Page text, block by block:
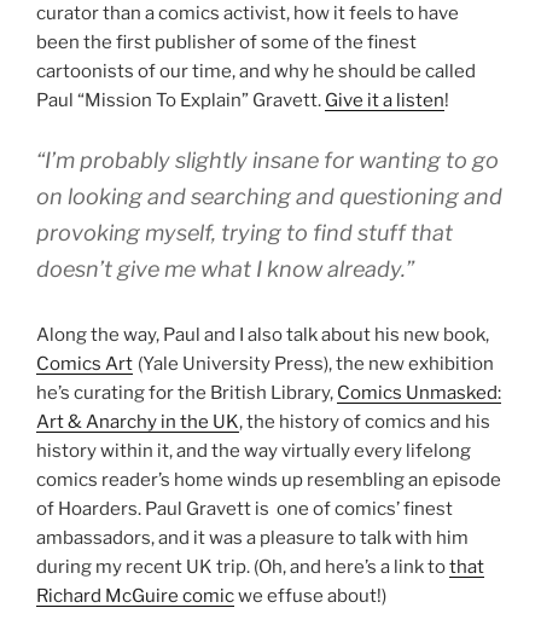
curator than a comics activist, how it feels to have
been the first publisher of some of the finest
cartoonists of our time, and why he should be called
Paul “Mission To Explain” Gravett. Give it a listen!
“I’m probably slightly insane for wanting to go
on looking and searching and questioning and
provoking myself, trying to find stuff that
doesn’t give me what I know already.”
Along the way, Paul and I also talk about his new book,
Comics Art (Yale University Press), the new exhibition
he’s curating for the British Library, Comics Unmasked:
Art & Anarchy in the UK, the history of comics and his
history within it, and the way virtually every lifelong
comics reader’s home winds up resembling an episode
of Hoarders. Paul Gravett is one of comics’ finest
ambassadors, and it was a pleasure to talk with him
during my recent UK trip. (Oh, and here’s a link tothat
Richard McGuire comicwe effuse about!)